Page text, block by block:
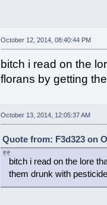
October 12, 2014, 08:40:44 PM
bitch i read on the
florans by getting
October 13, 2014, 12:05:37 AM
Quote from: F3d323 on
bitch i read on the lore
them drunk with pesticide